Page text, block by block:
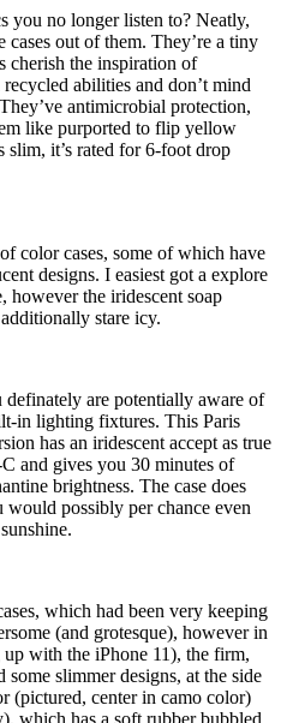
you no longer listen to? Neatly,
out of them. They’re a tiny
cherish the inspiration of
abilities and don’t mind
antimicrobial protection,
like purported to flip yellow
it’s rated for 6-foot drop
color cases, some of which have
designs. I easiest got a explore
however the iridescent soap
stare icy.
are potentially aware of
in lighting fixtures. This Paris
has an iridescent accept as true
and gives you 30 minutes of
brightness. The case does
possibly per chance even
which had been very keeping
(and grotesque), however in
with the iPhone 11), the firm,
slimmer designs, at the side
(pictured, center in camo color)
which has a soft rubber bubbled